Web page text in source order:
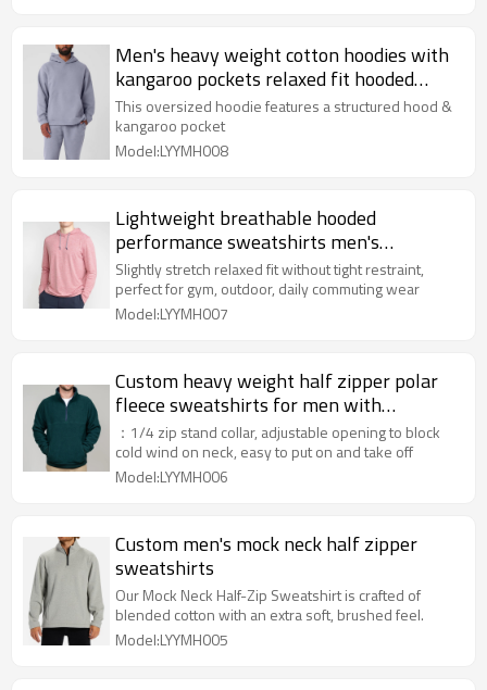
Men's heavy weight cotton hoodies with
kangaroo pockets relaxed fit hooded
sweatshirts
This oversized hoodie features a structured hood &
kangaroo pocket
Model:LYYMH008
Lightweight breathable hooded
performance sweatshirts men's
moisture-wicking hoodies
Slightly stretch relaxed fit without tight restraint,
perfect for gym, outdoor, daily commuting wear
Model:LYYMH007
Custom heavy weight half zipper polar
fleece sweatshirts for men with
kangaroo pockets
：1/4 zip stand collar, adjustable opening to block
cold wind on neck, easy to put on and take off
Model:LYYMH006
Custom men's mock neck half zipper
sweatshirts
Our Mock Neck Half-Zip Sweatshirt is crafted of
blended cotton with an extra soft, brushed feel.
Model:LYYMH005